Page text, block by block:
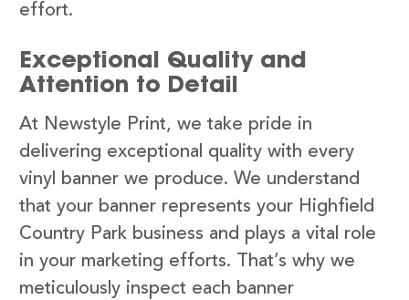
effort.
Exceptional Quality and
Attention to Detail
At Newstyle Print, we take pride in
delivering exceptional quality with every
vinyl banner we produce. We understand
that your banner represents your Highfield
Country Park business and plays a vital role
in your marketing efforts. That’s why we
meticulously inspect each banner